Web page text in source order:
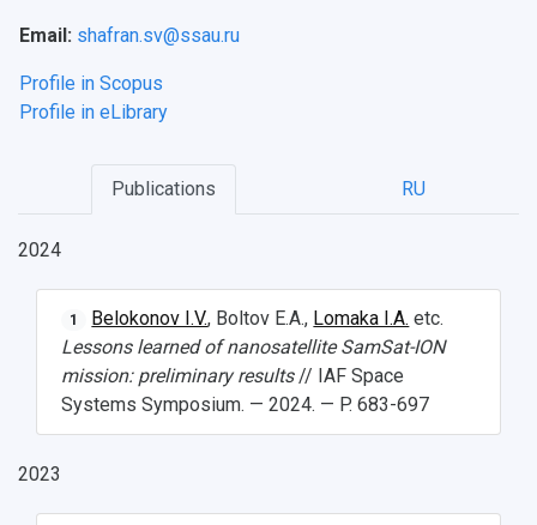
НАЗАД
News
About Samara University
Research areas
Samara region
Contacts
Sports
Email: shafran.sv@ssau.ru
Profile in Scopus
Profile in eLibrary
Publications RU
2024
1 Belokonov I.V., Boltov E.A., Lomaka I.A. etc.
Lessons learned of nanosatellite SamSat-ION
mission: preliminary results// IAF Space
Systems Symposium. — 2024. — P. 683-697
2023